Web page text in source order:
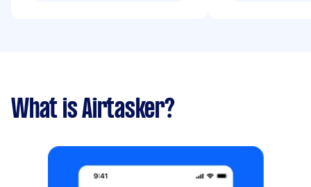
What is Airtasker?